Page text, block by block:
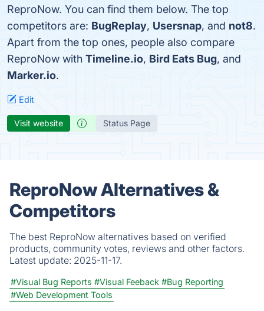
ReproNow. You can find them below. The top
competitors are: BugReplay, Usersnap, and not8.
Apart from the top ones, people also compare
ReproNow with Timeline.io, Bird Eats Bug, and
Marker.io.
Edit
Visit website Status Page
ReproNow Alternatives &
Competitors
The best ReproNow alternatives based on verified
products, community votes, reviews and other factors.
Latest update: 2025-11-17.
#Visual Bug Reports #Visual Feeback #Bug Reporting
#Web Development Tools